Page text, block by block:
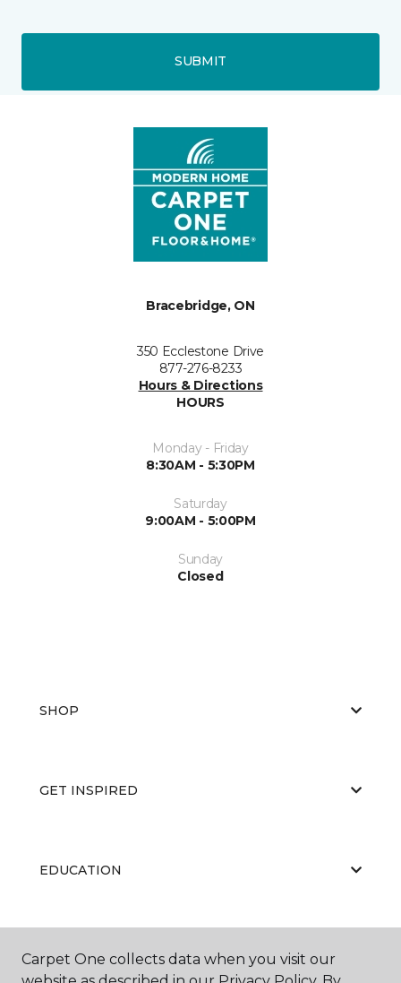
SUBMIT
Bracebridge, ON
350 Ecclestone Drive
877-276-8233
Hours & Directions
HOURS
Monday - Friday
8:30AM - 5:30PM
Saturday
9:00AM - 5:00PM
Sunday
Closed
SHOP
GET INSPIRED
EDUCATION
ABOUT US
Carpet One collects data when you visit our